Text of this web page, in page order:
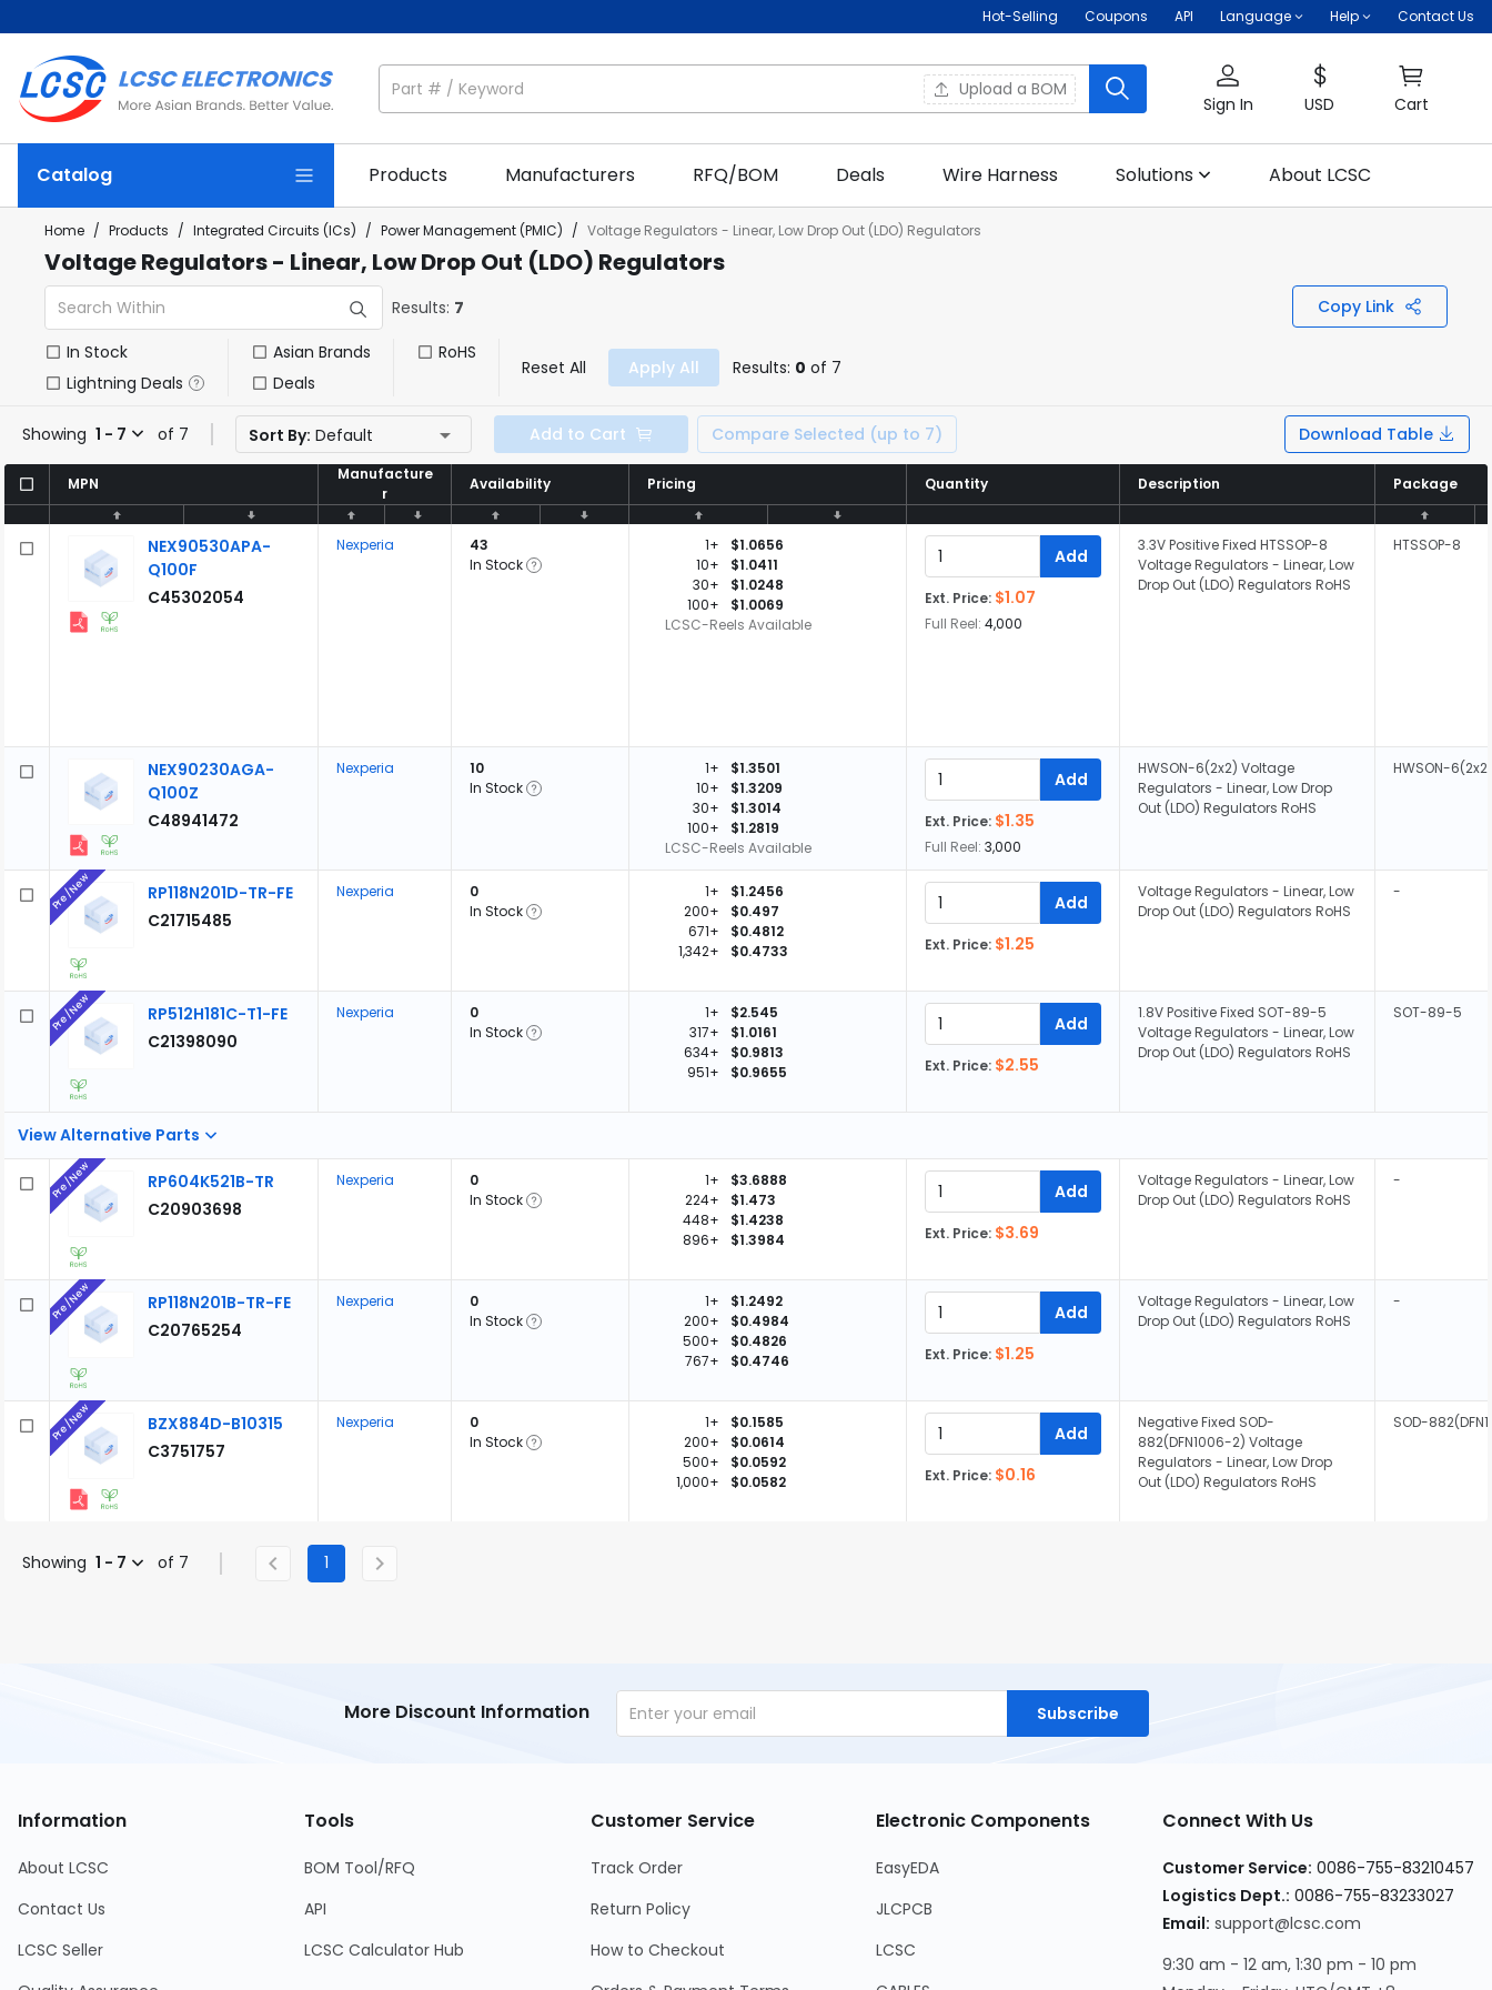
Hot-Selling Coupons API Language Help Contact Us
Upload a BOM
Sign In USD Cart
Catalog Products Manufacturers RFQ/BOM Deals Wire Harness Solutions About LCSC
Home / Products / Integrated Circuits (ICs) / Power Management (PMIC) / Voltage Regulators - Linear, Low Drop Out (LDO) Regulators
Voltage Regulators - Linear, Low Drop Out (LDO) Regulators
Results: 7 Copy Link
In Stock
Lightning Deals
Asian Brands
Deals
RoHS
Reset All Apply All Results: 0 of 7
Showing 1 - 7 of 7 Sort By: Default Add to Cart Compare Selected (up to 7) Download Table
MPN
Manufacture
r
Availability Pricing Quantity Description Package
MPN
Manufacture
r
Availability Pricing Quantity Description Package
NEX90530APA-
Q100F
C45302054
Nexperia
43
In Stock
1+
$1.0656
10+
$1.0411
30+
$1.0248
100+
$1.0069
LCSC-Reels Available
Add
Ext. Price: $1.07
Full Reel: 4,000
3.3V Positive Fixed HTSSOP-8
Voltage Regulators - Linear, Low
Drop Out (LDO) Regulators RoHS
HTSSOP-8
NEX90230AGA-
Q100Z
C48941472
Nexperia
10
In Stock
1+
$1.3501
10+
$1.3209
30+
$1.3014
100+
$1.2819
LCSC-Reels Available
Add
Ext. Price: $1.35
Full Reel: 3,000
HWSON-6(2x2) Voltage
Regulators - Linear, Low Drop
Out (LDO) Regulators RoHS
HWSON-6(2x2)
RP118N201D-TR-FE
C21715485
Pre/New Nexperia
0
In Stock
1+
$1.2456
200+
$0.497
671+
$0.4812
1,342+
$0.4733
Add
Ext. Price: $1.25
Voltage Regulators - Linear, Low
Drop Out (LDO) Regulators RoHS
-
View Alternative Parts
RP512H181C-T1-FE
C21398090
Pre/New Nexperia
0
In Stock
1+
$2.545
317+
$1.0161
634+
$0.9813
951+
$0.9655
Add
Ext. Price: $2.55
1.8V Positive Fixed SOT-89-5
Voltage Regulators - Linear, Low
Drop Out (LDO) Regulators RoHS
SOT-89-5
RP604K521B-TR
C20903698
Pre/New Nexperia
0
In Stock
1+
$3.6888
224+
$1.473
448+
$1.4238
896+
$1.3984
Add
Ext. Price: $3.69
Voltage Regulators - Linear, Low
Drop Out (LDO) Regulators RoHS
-
RP118N201B-TR-FE
C20765254
Pre/New Nexperia
0
In Stock
1+
$1.2492
200+
$0.4984
500+
$0.4826
767+
$0.4746
Add
Ext. Price: $1.25
Voltage Regulators - Linear, Low
Drop Out (LDO) Regulators RoHS
-
BZX884D-B10315
C3751757
Pre/New Nexperia
0
In Stock
1+
$0.1585
200+
$0.0614
500+
$0.0592
1,000+
$0.0582
Add
Ext. Price: $0.16
Negative Fixed SOD-
882(DFN1006-2) Voltage
Regulators - Linear, Low Drop
Out (LDO) Regulators RoHS
SOD-
Showing 1 - 7 of 7 1
More Discount Information Subscribe
Information
About LCSC
Contact Us
LCSC Seller
Tools
BOM Tool/RFQ
API
LCSC Calculator Hub
Customer Service
Track Order
Return Policy
How to Checkout
Electronic Components
EasyEDA
JLCPCB
LCSC
Connect With Us
Customer Service: 0086-755-83210457
Logistics Dept.: 0086-755-83233027
Email: support@lcsc.com
9:30 am - 12 am, 1:30 pm - 10 pm